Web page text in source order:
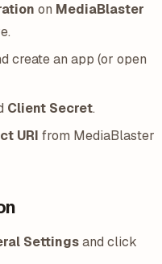
on MediaBlaster
create an app (or open
Client Secret.
URI from MediaBlaster
Settingsand click